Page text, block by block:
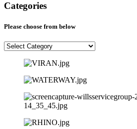
Categories
Please choose from below
Please